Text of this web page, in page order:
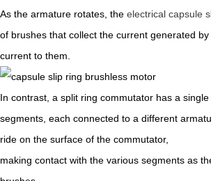
As the armature rotates, the electrical capsule
of brushes that collect the current generated
current to them.
In contrast, a split ring commutator has a
segments, each connected to a different
ride on the surface of the commutator,
making contact with the various segments as